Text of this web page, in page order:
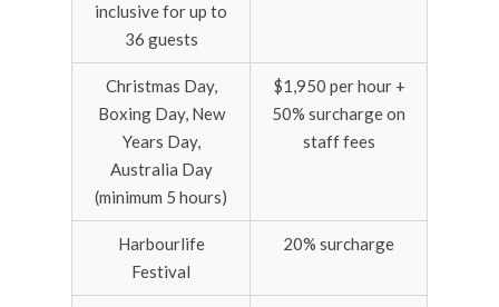
inclusive for up to
36 guests
Christmas Day,
Boxing Day, New
Years Day,
Australia Day
(minimum 5 hours)
$1,950 per hour +
50% surcharge on
staff fees
Harbourlife
Festival
20% surcharge